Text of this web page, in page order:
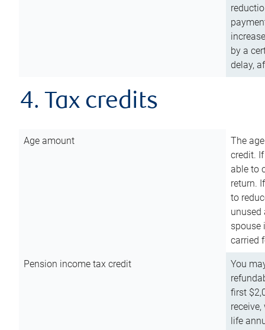
by a
delay,
4. Tax credits
Age amount
The
credit.
able to
return.
to
unused
spouse
carried
Pension income tax credit
You
first
life